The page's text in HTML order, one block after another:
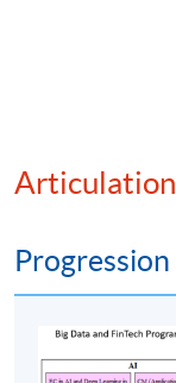
presentation
Progression